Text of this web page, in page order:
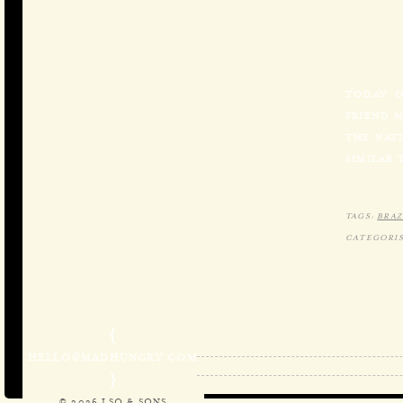
{
HELLO@MADHUNGRY.COM
}
TODAY
FRIEND
THE
SIMILAR
TAGS: